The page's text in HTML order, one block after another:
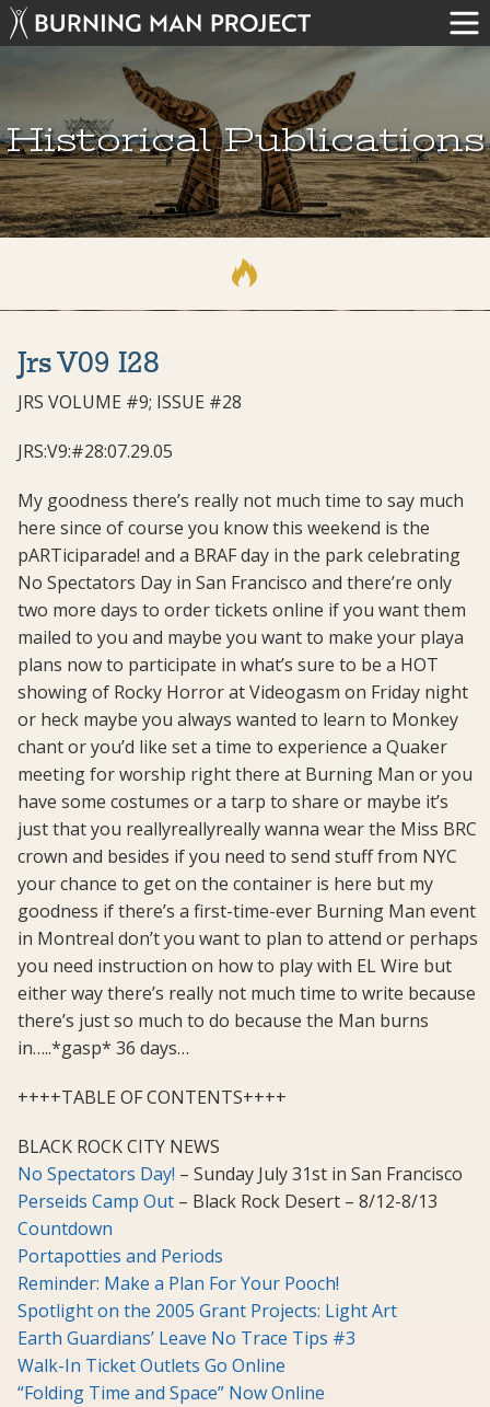
Historical Publications
Jrs V09 I28
JRS VOLUME #9; ISSUE #28
JRS:V9:#28:07.29.05
My goodness there’s really not much time to say much
here since of course you know this weekend is the
pARTiciparade! and a BRAF day in the park celebrating
No Spectators Day in San Francisco and there’re only
two more days to order tickets online if you want them
mailed to you and maybe you want to make your playa
plans now to participate in what’s sure to be a HOT
showing of Rocky Horror at Videogasm on Friday night
or heck maybe you always wanted to learn to Monkey
chant or you’d like set a time to experience a Quaker
meeting for worship right there at Burning Man or you
have some costumes or a tarp to share or maybe it’s
just that you reallyreallyreally wanna wear the Miss BRC
crown and besides if you need to send stuff from NYC
your chance to get on the container is here but my
goodness if there’s a first-time-ever Burning Man event
in Montreal don’t you want to plan to attend or perhaps
you need instruction on how to play with EL Wire but
either way there’s really not much time to write because
there’s just so much to do because the Man burns
in…..*gasp* 36 days…
++++TABLE OF CONTENTS++++
BLACK ROCK CITY NEWS
No Spectators Day! – Sunday July 31st in San Francisco
Perseids Camp Out – Black Rock Desert – 8/12-8/13
Countdown
Portapotties and Periods
Reminder: Make a Plan For Your Pooch!
Spotlight on the 2005 Grant Projects: Light Art
Earth Guardians’ Leave No Trace Tips #3
Walk-In Ticket Outlets Go Online
“Folding Time and Space” Now Online